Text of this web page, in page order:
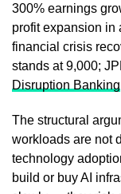
300% earnings
profit expansion in
financial crisis
stands at 9,000;
Disruption Banking
The structural
workloads are not
technology
build or buy AI